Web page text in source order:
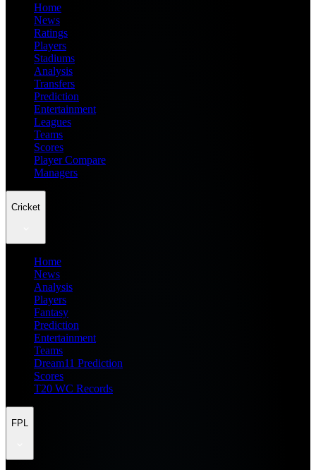
Home
News
Ratings
Players
Stadiums
Analysis
Transfers
Prediction
Entertainment
Leagues
Teams
Scores
Player Compare
Managers
Cricket
Home
News
Analysis
Players
Fantasy
Prediction
Entertainment
Teams
Dream11 Prediction
Scores
T20 WC Records
FPL